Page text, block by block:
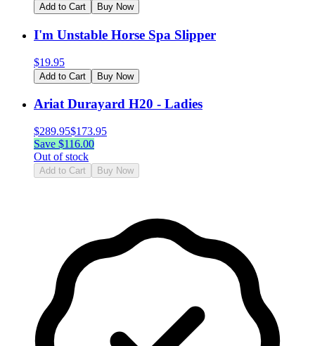
Add to Cart Buy Now
I'm Unstable Horse Spa Slipper
$19.95
Add to Cart Buy Now
Ariat Durayard H20 - Ladies
$289.95$173.95
Save $116.00
Out of stock
Add to Cart Buy Now